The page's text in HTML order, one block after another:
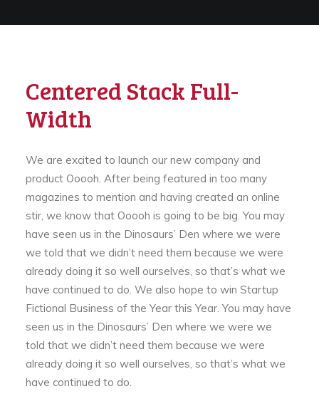
Centered Stack Full-
Width
We are excited to launch our new company and
product Ooooh. After being featured in too many
magazines to mention and having created an online
stir, we know that Ooooh is going to be big. You may
have seen us in the Dinosaurs’ Den where we were
we told that we didn’t need them because we were
already doing it so well ourselves, so that’s what we
have continued to do. We also hope to win Startup
Fictional Business of the Year this Year. You may have
seen us in the Dinosaurs’ Den where we were we
told that we didn’t need them because we were
already doing it so well ourselves, so that’s what we
have continued to do.